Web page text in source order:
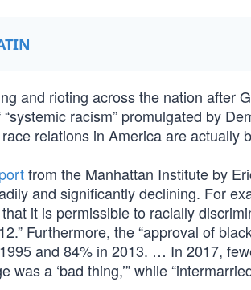
and rioting across the nation after
racism” promulgated by
relations in America are actually
from the Manhattan Institute by
and significantly declining. For
it is permissible to racially
Furthermore, the “approval of
and 84% in 2013. … In 2017,
was a ‘bad thing,’” while